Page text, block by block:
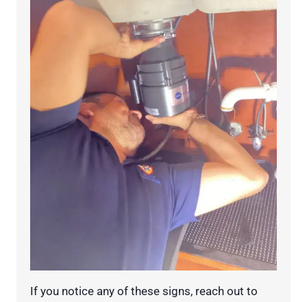
If you notice any of these signs, reach out to